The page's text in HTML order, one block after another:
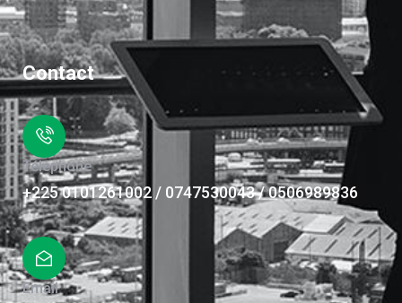
Contact
Téléphone
+225 0101261002 / 0747530043 / 0506989836
Email